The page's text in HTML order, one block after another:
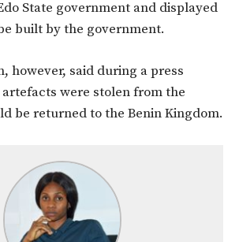
State government and displayed
built by the government.
however, said during a press
were stolen from the
be returned to the Benin Kingdom.